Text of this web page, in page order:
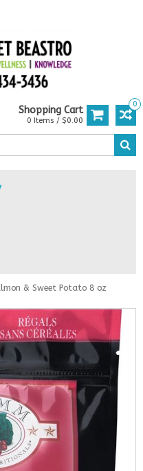
0
Shopping Cart
0 Items / $0.00
& Sweet Potato 8 oz